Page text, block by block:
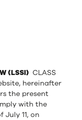
(LSSI) CLASS
hereinafter
the present
with the
11, on